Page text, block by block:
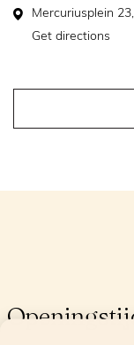
Mercuriusplein
Get directions